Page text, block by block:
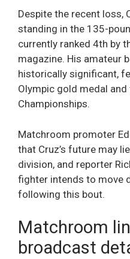
Despite the recent loss,
standing in the 135-
currently ranked 4th by
magazine. His amateur
historically significant,
Olympic gold medal
Championships.
Matchroom promoter
that Cruz’s future may
division, and reporter
fighter intends to move
following this bout.
Matchroom
broadcast